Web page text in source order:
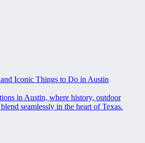
Iconic Things to Do in Austin
in Austin, where history, outdoor
seamlessly in the heart of Texas.